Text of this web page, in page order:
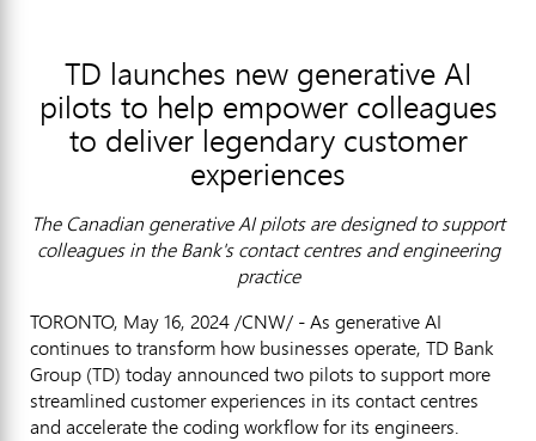
TD launches new generative AI
pilots to help empower colleagues
to deliver legendary customer
experiences
The Canadian generative AI pilots are designed to support
colleagues in the Bank's contact centres and engineering
practice
TORONTO, May 16, 2024/CNW/ - As generative AI
continues to transform how businesses operate, TD Bank
Group (TD) today announced two pilots to support more
streamlined customer experiences in its contact centres
and accelerate the coding workflow for its engineers.